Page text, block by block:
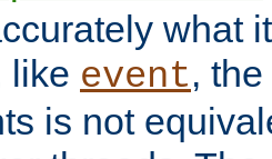
what
like event,
is not